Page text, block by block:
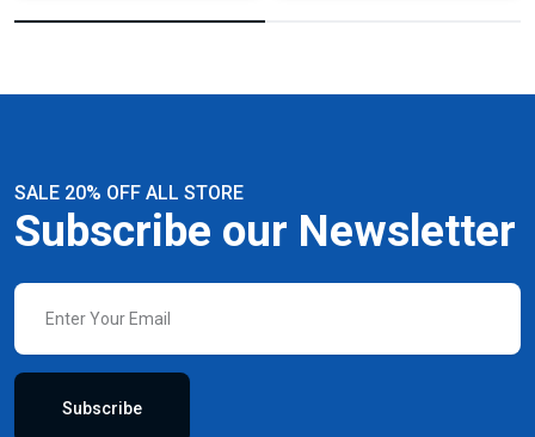
SALE 20% OFF ALL STORE
Subscribe our Newsletter
Subscribe